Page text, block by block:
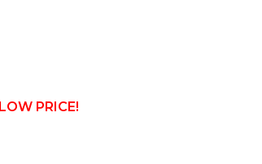
PRICE!